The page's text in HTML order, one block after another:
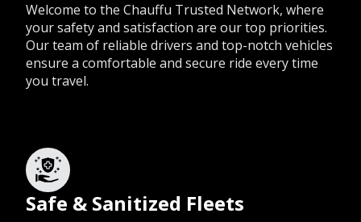
Welcome to the Chauffu Trusted Network, where
your safety and satisfaction are our top priorities.
Our team of reliable drivers and top-notch vehicles
ensure a comfortable and secure ride every time
you travel.
Safe & Sanitized Fleets